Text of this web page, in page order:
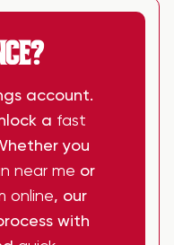
account.
a fast
you
near me or
online, our
with